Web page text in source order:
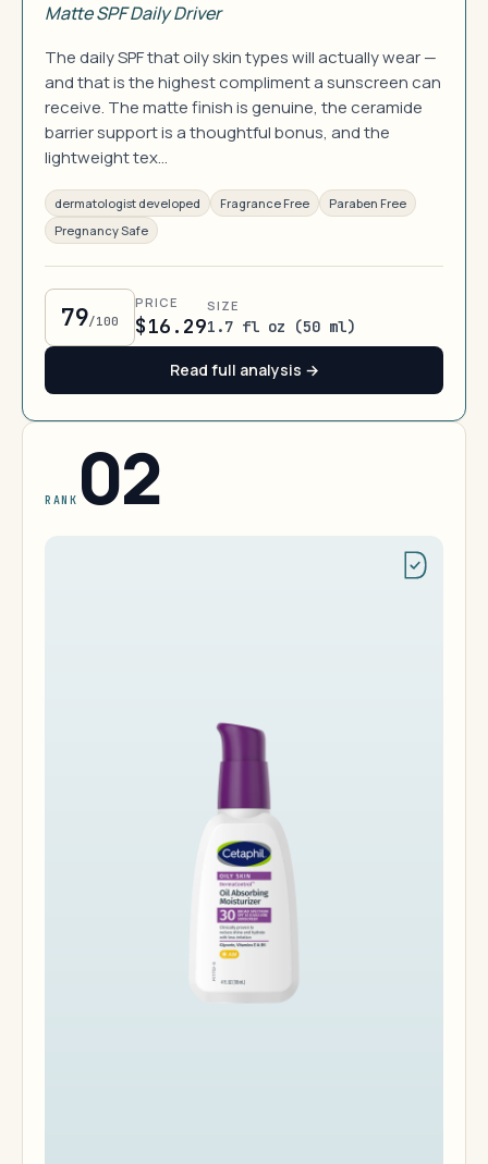
Matte SPF Daily Driver
The daily SPF that oily skin types will actually wear —
and that is the highest compliment a sunscreen can
receive. The matte finish is genuine, the ceramide
barrier support is a thoughtful bonus, and the
lightweight tex…
dermatologist developed Fragrance Free
Paraben Free
Pregnancy Safe
79/100
PRICE
$16.29
SIZE
1.7 fl oz (50 ml)
Read full analysis →
RANK 02